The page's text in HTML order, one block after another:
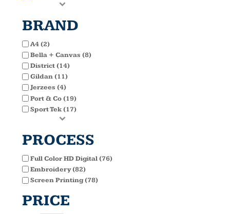
BRAND
A4 (2)
Bella + Canvas (8)
District (14)
Gildan (11)
Jerzees (4)
Port & Co (19)
Sport Tek (17)
PROCESS
Full Color HD Digital (76)
Embroidery (82)
Screen Printing (78)
PRICE